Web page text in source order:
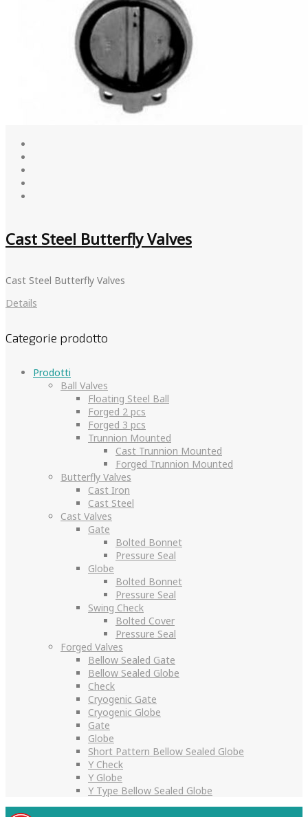
Cast Steel Butterfly Valves
Cast Steel Butterfly Valves
Details
Categorie prodotto
Prodotti
Ball Valves
Floating Steel Ball
Forged 2 pcs
Forged 3 pcs
Trunnion Mounted
Cast Trunnion Mounted
Forged Trunnion Mounted
Butterfly Valves
Cast Iron
Cast Steel
Cast Valves
Gate
Bolted Bonnet
Pressure Seal
Globe
Bolted Bonnet
Pressure Seal
Swing Check
Bolted Cover
Pressure Seal
Forged Valves
Bellow Sealed Gate
Bellow Sealed Globe
Check
Cryogenic Gate
Cryogenic Globe
Gate
Globe
Short Pattern Bellow Sealed Globe
Y Check
Y Globe
Y Type Bellow Sealed Globe